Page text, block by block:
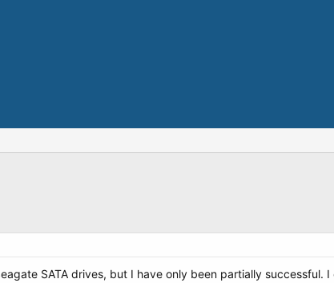
SATA drives, but I have only been partially successful.